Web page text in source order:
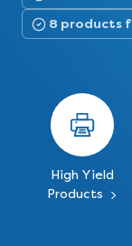
8 products
High Yield
Products